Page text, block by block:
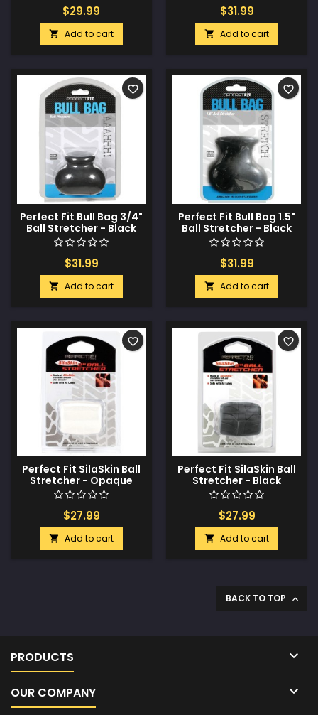
$29.99
 Add to cart
$31.99
 Add to cart
Perfect Fit Bull Bag 3/4"
Ball Stretcher - Black
$31.99
 Add to cart
favorite_border
Perfect Fit Bull Bag 1.5"
Ball Stretcher - Black
$31.99
 Add to cart
favorite_border
Perfect Fit SilaSkin Ball
Stretcher - Opaque
White
$27.99
 Add to cart
favorite_border
Perfect Fit SilaSkin Ball
Stretcher - Black
$27.99
 Add to cart
favorite_border
BACK TO TOP 
PRODUCTS 
OUR COMPANY 